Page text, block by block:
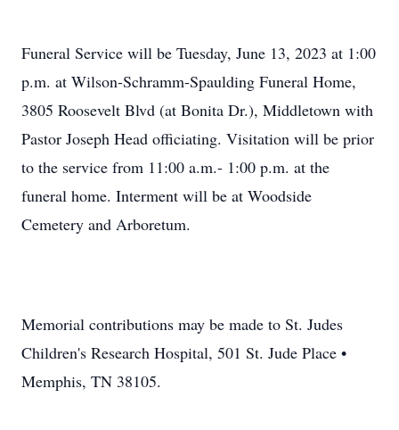
Funeral Service will be Tuesday, June 13, 2023 at 1:00
p.m. at Wilson-Schramm-Spaulding Funeral Home,
3805 Roosevelt Blvd (at Bonita Dr.), Middletown with
Pastor Joseph Head officiating. Visitation will be prior
to the service from 11:00 a.m.- 1:00 p.m. at the
funeral home. Interment will be at Woodside
Cemetery and Arboretum.
Memorial contributions may be made to St. Judes
Children's Research Hospital, 501 St. Jude Place •
Memphis, TN 38105.